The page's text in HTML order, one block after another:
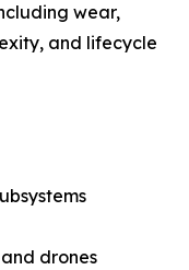
wear,
and lifecycle
drones